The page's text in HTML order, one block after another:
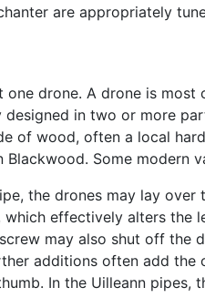
are appropriately
one drone. A drone is
designed in two or more
of wood, often a local
Blackwood. Some modern
the drones may lay
which effectively alters
may also shut off the
additions often add the
In the Uilleann pipes,